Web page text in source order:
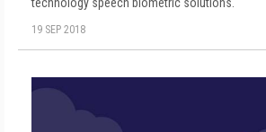
19 SEP 2018